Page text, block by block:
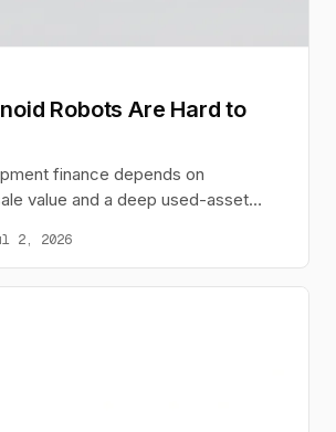
Robots Are Hard to
finance depends on
value and a deep used-asset
hesitate and buyers stall - and
2, 2026